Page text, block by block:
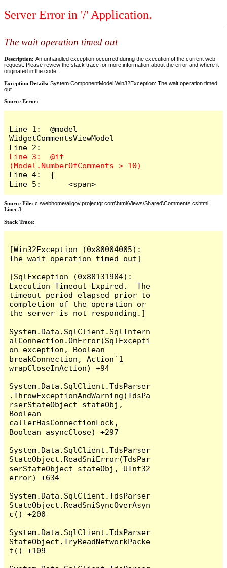
Server Error in '/' Application.
The wait operation timed out
Description: An unhandled exception occurred during the execution of the current web
request. Please review the stack trace for more information about the error and where it
originated in the code.
Exception Details: System.ComponentModel.Win32Exception: The wait operation timed
out
Source Error:
Line 1:  @model
WidgetCommentsViewModel
Line 3:  @if
Line 4:  {
Line 5:      <span>
Source File: c:\webhome\allgov.projectqr.com\html\Views\Shared\Comments.cshtml
Line: 3
Stack Trace: